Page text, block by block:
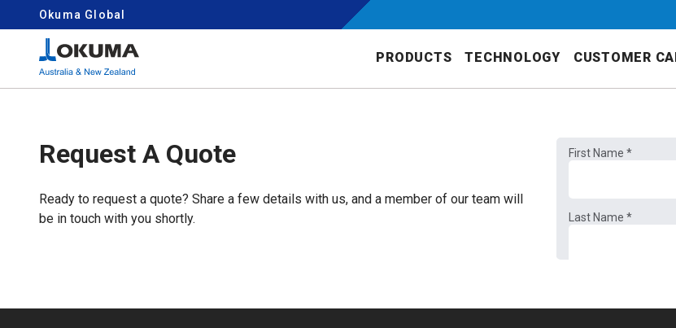
Skip to contentOkuma Global
PRODUCTS TECHNOLOGY CUSTOMER
Search for:
Request A Quote
Ready to request a quote? Share a few details with us, and a member of our team will
be in touch with you shortly.